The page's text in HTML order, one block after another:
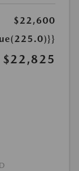
$22,600
$22,825